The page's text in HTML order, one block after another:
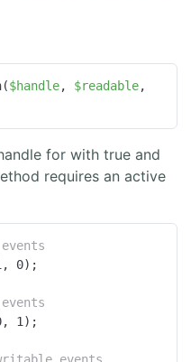
$handle, $readable
for with true and
requires an active
0);
1);